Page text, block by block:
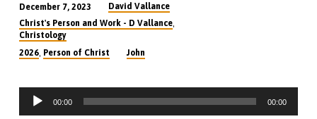
The
Death,
Resurrection
Ascension
of
December 7, 2023
David Vallance
Christ's Person and Work - D Vallance,
Christology
2026, Person of Christ John
Audio
Player
00:00 00:00